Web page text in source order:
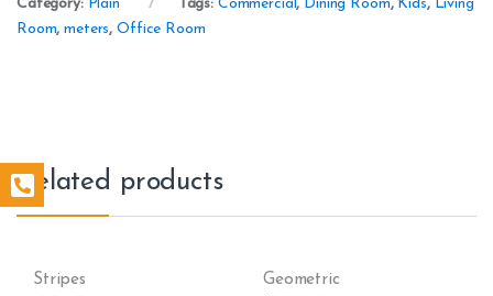
Category: Plain Tags: Commercial, Dining Room, Kids, Living
Room,meters,Office Room
Related products
Stripes Geometric